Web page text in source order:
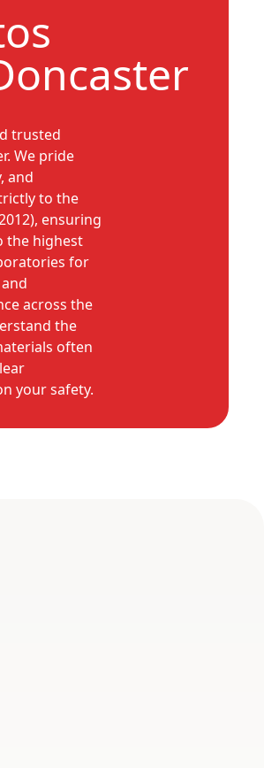
trusted
We pride
and
to the
ensuring
the highest
for
across the
the
often
your safety.